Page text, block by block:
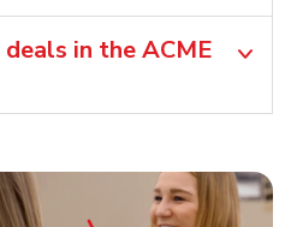
in the ACME